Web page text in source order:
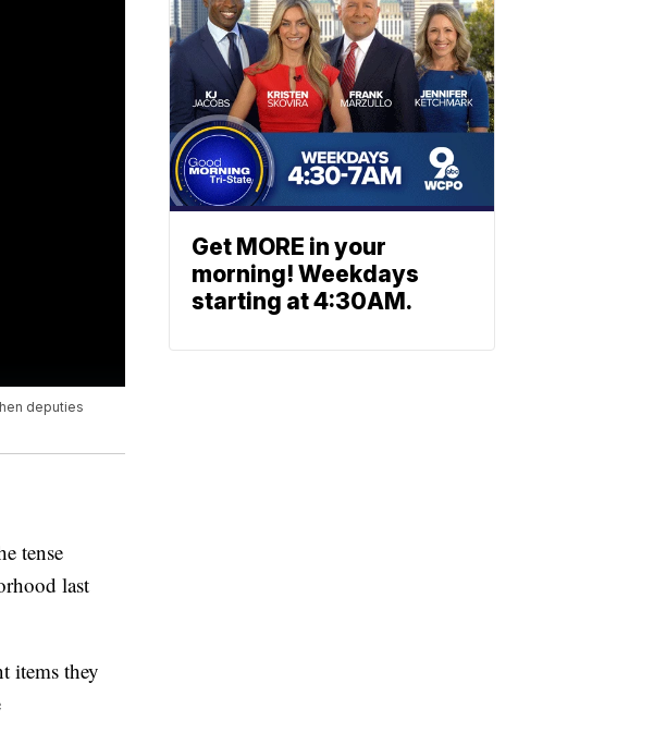
deputies
tense
last
items they
Get MORE in your
morning! Weekdays
starting at 4:30AM.